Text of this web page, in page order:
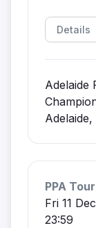
Details
Adelaide
PPA
Fri 11
23:59